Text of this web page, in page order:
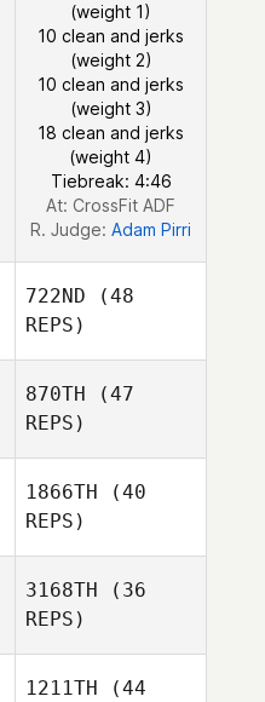
Alex
Peters
Fraser
Clark
(weight 1)
10 clean and jerks
(weight 2)
10 clean and jerks
(weight 3)
18 clean and jerks
(weight 4)
Tiebreak: 4:46
At: CrossFit ADF
R. Judge: Adam Pirri
722ND (48
REPS)
870TH (47
REPS)
Disilvestro
1866TH (40
REPS)
3168TH (36
REPS)
1211TH (44